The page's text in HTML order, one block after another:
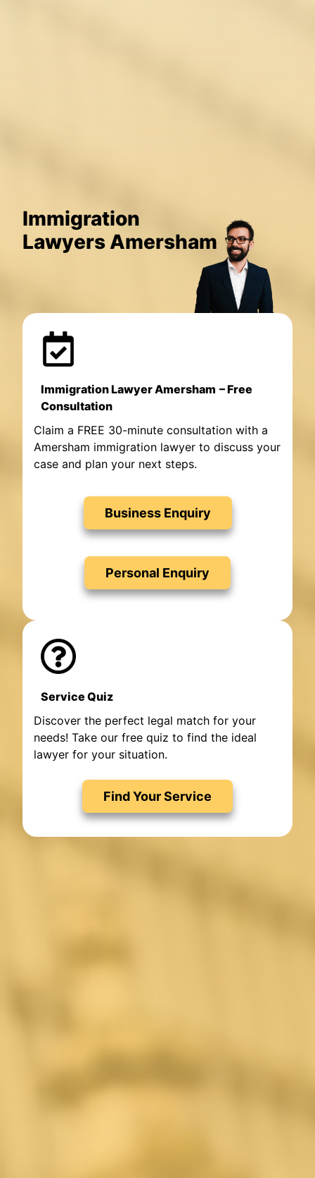
Immigration
Lawyers Amersham
Immigration Lawyer Amersham – Free
Consultation
Claim a FREE 30-minute consultation with a
Amersham immigration lawyer to discuss your
case and plan your next steps.
Business Enquiry
Personal Enquiry
Service Quiz
Discover the perfect legal match for your
needs! Take our free quiz to find the ideal
lawyer for your situation.
Find Your Service